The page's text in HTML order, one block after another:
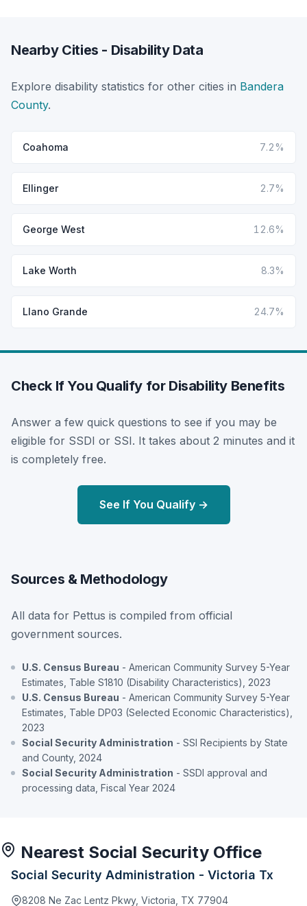
Nearby Cities - Disability Data
Explore disability statistics for other cities in Bandera
County.
Coahoma 7.2%
Ellinger 2.7%
George West 12.6%
Lake Worth 8.3%
Llano Grande 24.7%
Check If You Qualify for Disability Benefits
Answer a few quick questions to see if you may be
eligible for SSDI or SSI. It takes about 2 minutes and it
is completely free.
See If You Qualify →
Sources & Methodology
All data for Pettus is compiled from official
government sources.
U.S. Census Bureau - American Community Survey 5-Year
Estimates, Table S1810 (Disability Characteristics), 2023
U.S. Census Bureau - American Community Survey 5-Year
Estimates, Table DP03 (Selected Economic Characteristics),
2023
Social Security Administration - SSI Recipients by State
and County, 2024
Social Security Administration - SSDI approval and
processing data, Fiscal Year 2024
Nearest Social Security Office
Social Security Administration - Victoria Tx
8208 Ne Zac Lentz Pkwy, Victoria, TX 77904